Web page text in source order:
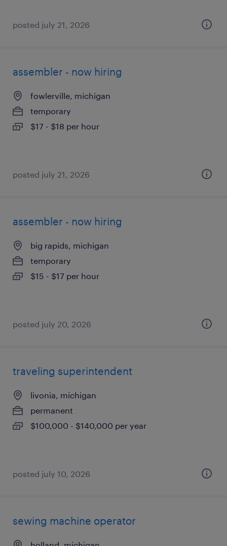
posted july 21, 2026
assembler - now hiring
fowlerville, michigan
temporary
$17 - $18 per hour
posted july 21, 2026
assembler - now hiring
big rapids, michigan
temporary
$15 - $17 per hour
posted july 20, 2026
traveling superintendent
livonia, michigan
permanent
$100,000 - $140,000 per year
posted july 10, 2026
sewing machine operator